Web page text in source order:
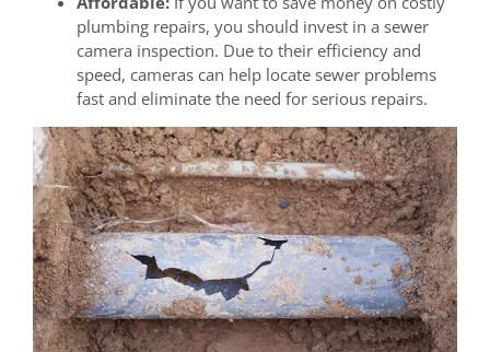
plumbing repairs, you should invest in a sewer
camera inspection. Due to their efficiency and
speed, cameras can help locate sewer problems
fast and eliminate the need for serious repairs.